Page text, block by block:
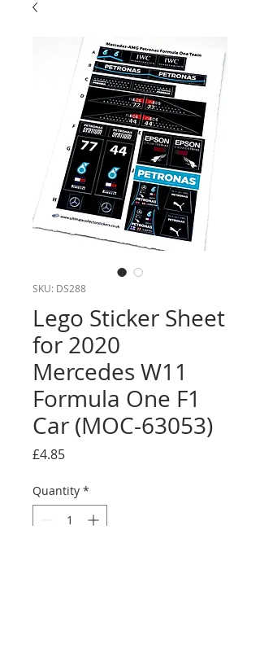
SKU: DS288
Lego Sticker Sheet
for 2020
Mercedes W11
Formula One F1
Car (MOC-63053)
£4.85Price
Quantity *